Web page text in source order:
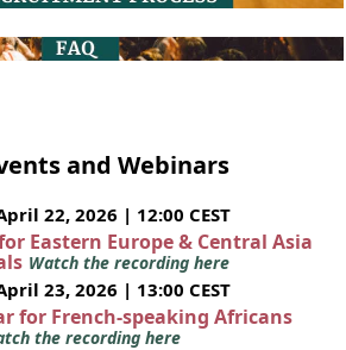
and Webinars
22, 2026 | 12:00 CEST
Eastern Europe & Central Asia
Watch the recording here
23, 2026 | 13:00 CEST
for French-speaking Africans
the recording here